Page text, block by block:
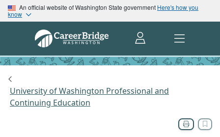
An official website of Washington State government Here's how you
know
University of Washington Professional and
Continuing Education